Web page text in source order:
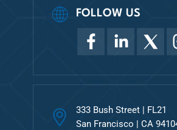
FOLLOW US
333 Bush Street | FL21
San Francisco | CA